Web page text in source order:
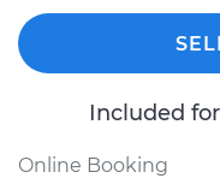
Included
Online Booking